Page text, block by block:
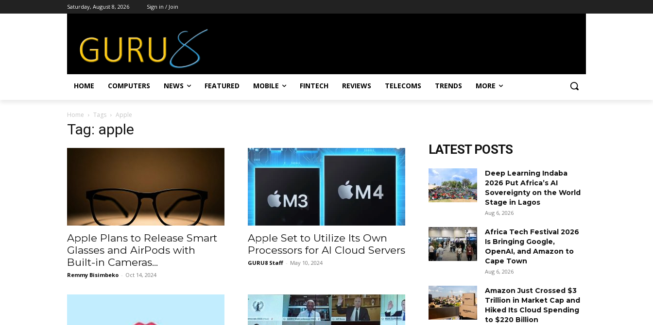
Saturday, August 8, 2026 Sign in / Join
HOME COMPUTERS NEWS FEATURED MOBILE FINTECH REVIEWS TELECOMS TRENDS MORE
Home Tags Apple
Tag: apple
Apple Plans to Release Smart
Glasses and AirPods with
Built-in Cameras...
Remmy Bisimbeko - Oct 14, 2024
Apple Set to Utilize Its Own
Processors for AI Cloud Servers
GURU8 Staff - May 10, 2024
LATEST POSTS
Deep Learning Indaba
2026 Put Africa’s AI
Sovereignty on the World
Stage in Lagos
Aug 6, 2026
Africa Tech Festival 2026
Is Bringing Google,
OpenAI, and Amazon to
Cape Town
Aug 6, 2026
Amazon Just Crossed $3
Trillion in Market Cap and
Hiked Its Cloud Spending
to $220 Billion